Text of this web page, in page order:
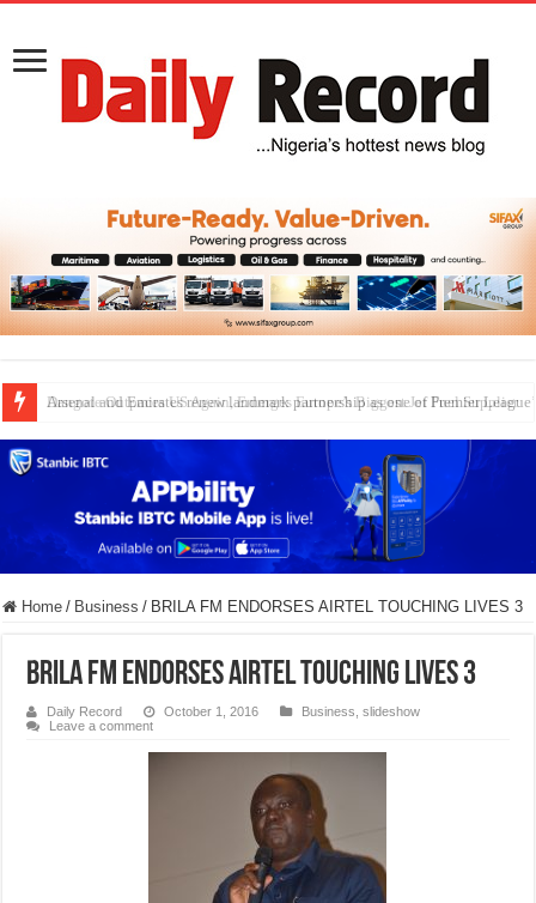
Dangote Outpaces US Again, Emerges Europe’s Biggest Jet Fuel Supplier
Home / Business / BRILA FM ENDORSES AIRTEL TOUCHING LIVES 3
BRILA FM ENDORSES AIRTEL TOUCHING LIVES 3
Daily Record October 1, 2016 Business ,slideshow
Leave a comment